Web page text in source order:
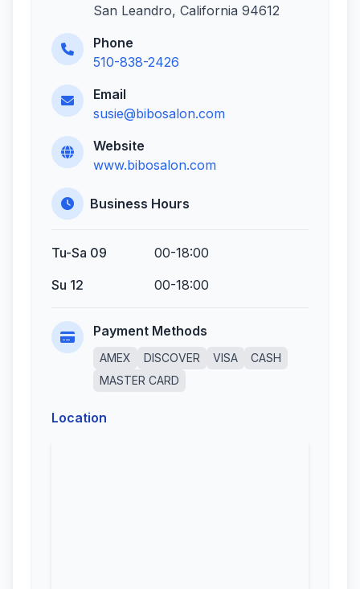
San Leandro, California 94612
Phone
510-838-2426
Email
susie@bibosalon.com
Website
www.bibosalon.com
Business Hours
Tu-Sa 09
00-18:00
Su 12
00-18:00
Payment Methods
AMEX DISCOVER VISA
CASH
MASTER CARD
Location